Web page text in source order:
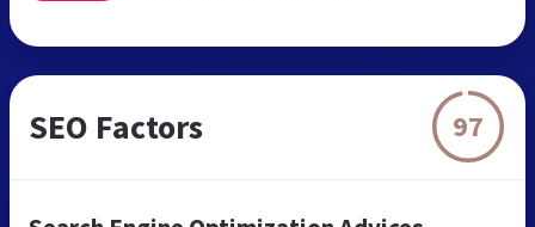
SEO Factors 97